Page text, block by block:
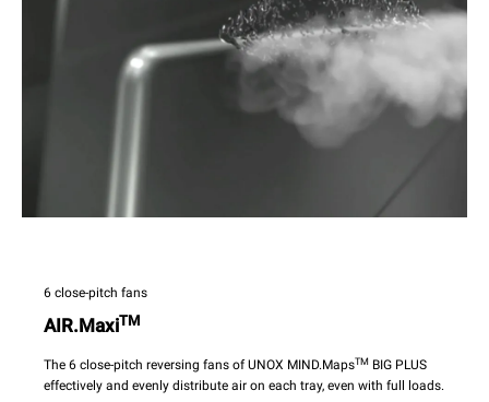
6 close-pitch fans
AIR.MaxiTM
The 6 close-pitch reversing fans of UNOX MIND.MapsTM BIG PLUS
effectively and evenly distribute air on each tray, even with full loads.